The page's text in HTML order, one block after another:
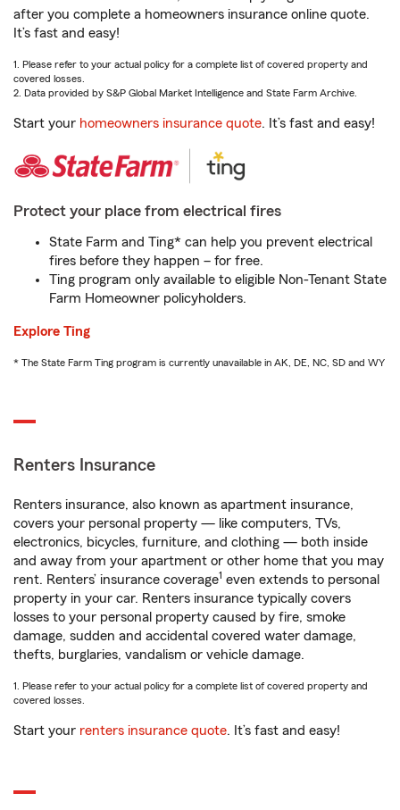
after you complete a homeowners insurance online quote.
It’s fast and easy!
1. Please refer to your actual policy for a complete list of covered property and
covered losses.
2. Data provided by S&P Global Market Intelligence and State Farm Archive.
Start your homeowners insurance quote. It’s fast and easy!
Protect your place from electrical fires
State Farm and Ting* can help you prevent electrical
fires before they happen – for free.
Ting program only available to eligible Non-Tenant State
Farm Homeowner policyholders.
Explore Ting
* The State Farm Ting program is currently unavailable in AK, DE, NC, SD and WY
Renters Insurance
Renters insurance, also known as apartment insurance,
covers your personal property — like computers, TVs,
electronics, bicycles, furniture, and clothing — both inside
and away from your apartment or other home that you may
rent. Renters’ insurance coverage1 even extends to personal
property in your car. Renters insurance typically covers
losses to your personal property caused by fire, smoke
damage, sudden and accidental covered water damage,
thefts, burglaries, vandalism or vehicle damage.
1. Please refer to your actual policy for a complete list of covered property and
covered losses.
Start your renters insurance quote. It’s fast and easy!